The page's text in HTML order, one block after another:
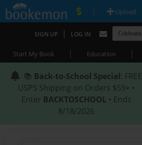
| Upload
SIGN UP | LOG IN
Start My Book | Education |
📚 Back-to-School Special: FREE
USPS Shipping on Orders $59+ •
Enter BACKTOSCHOOL • Ends
8/18/2026